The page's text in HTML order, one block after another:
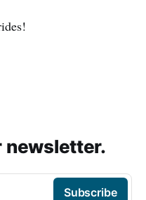
newsletter.
Subscribe